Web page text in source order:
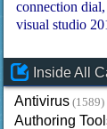
connection dial
visual studio
Inside All
Antivirus (1589)
Authoring